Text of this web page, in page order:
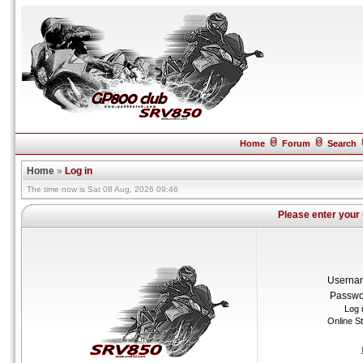
Home Forum Search
Home » Log in
The time now is Sat 08 Aug, 2026 09:46
Please enter
Log
Online